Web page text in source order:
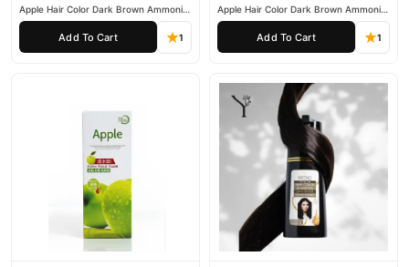
Apple Hair Color Dark Brown Ammonia
Free 500ml
Add To Cart 1
Apple Hair Color Dark Brown Ammonia
Free 1000ml
Add To Cart 1